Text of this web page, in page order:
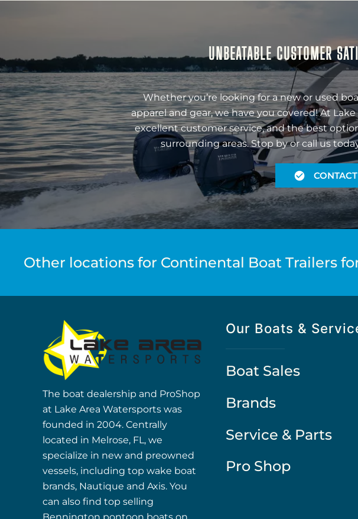
UNBEATABLE CUSTOMER
Whether you’re looking for a new or used
apparel and gear, we have you covered! At
excellent customer service, and the best
surrounding areas. Stop by or call us
Other locations for Continental Boat Trailers
The boat dealership and ProShop
at Lake Area Watersports was
founded in 2004. Centrally
located in Melrose, FL, we
specialize in new and preowned
vessels, including top wake boat
brands, Nautique and Axis. You
can also find top selling
Our Boats &
Boat Sales
Brands
Service & Parts
Pro Shop